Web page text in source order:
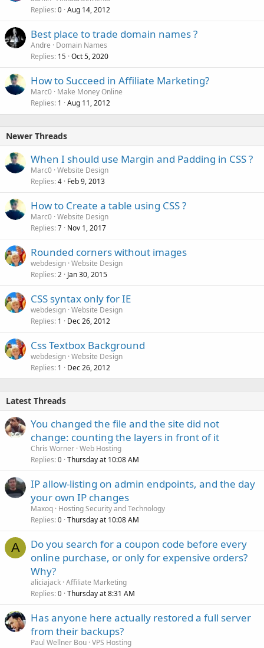
Replies 0 Aug 14, 2012
Best place to trade domain names ?
Andre
Domain Names
Replies 15 Oct 5, 2020
How to Succeed in Affiliate Marketing?
Marc0 Make Money Online
Replies 1 Aug 11, 2012
Newer Threads
When I should use Margin and Padding in CSS ?
Marc0 Website Design
Replies 4 Feb 9, 2013
How to Create a table using CSS ?
Marc0 Website Design
Replies 7 Nov 1, 2017
Rounded corners without images
webdesign Website Design
Replies 2 Jan 30, 2015
CSS syntax only for IE
webdesign Website Design
Replies 1 Dec 26, 2012
Css Textbox Background
webdesign Website Design
Replies 1 Dec 26, 2012
Latest Threads
You changed the file and the site did not
change: counting the layers in front of it
Chris Worner Web Hosting
Replies 0 Thursday at 10:08 AM
IP allow-listing on admin endpoints, and the day
your own IP changes
Maxoq Hosting Security and Technology
Replies 0 Thursday at 10:08 AM
A
Do you search for a coupon code before every
online purchase, or only for expensive orders?
Why?
aliciajack Affiliate Marketing
Replies 0 Thursday at 8:31 AM
Has anyone here actually restored a full server
from their backups?
Paul Wellner Bou VPS Hosting